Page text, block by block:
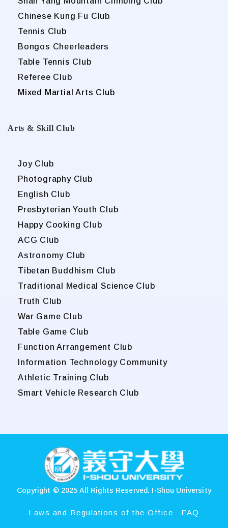
Chinese Kung Fu Club
Tennis Club
Bongos Cheerleaders
Table Tennis Club
Referee Club
Mixed Martial Arts Club
Arts & Skill Club
Joy Club
Photography Club
English Club
Presbyterian Youth Club
Happy Cooking Club
ACG Club
Astronomy Club
Tibetan Buddhism Club
Traditional Medical Science Club
Truth Club
War Game Club
Table Game Club
Function Arrangement Club
Information Technology Community
Athletic Training Club
Smart Vehicle Research Club
Copyright © 2025 All Rights Reserved. I-Shou University
Laws and Regulations of the Office FAQ